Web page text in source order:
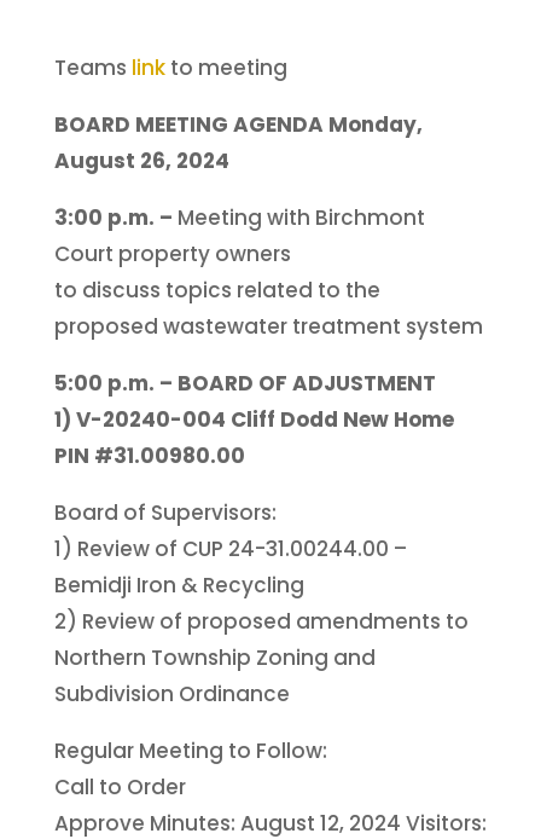
Teams linkto meeting
BOARD MEETING AGENDA Monday,
August 26, 2024
3:00 p.m. – Meeting with Birchmont
Court property owners
to discuss topics related to the
proposed wastewater treatment system
5:00 p.m. – BOARD OF ADJUSTMENT
1) V-20240-004 Cliff Dodd New Home
PIN #31.00980.00
Board of Supervisors:
1) Review of CUP 24-31.00244.00 –
Bemidji Iron & Recycling
2) Review of proposed amendments to
Northern Township Zoning and
Subdivision Ordinance
Regular Meeting to Follow:
Call to Order
Approve Minutes: August 12, 2024 Visitors: